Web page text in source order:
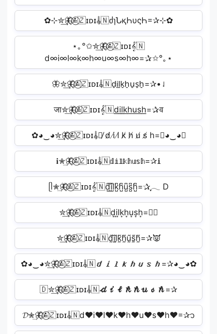
✿⊹✮͢🦋⃟≛⃝🇿ɪᴅɪ𝄟🇳ძɿՆқҺυςҺ=✰⊹✿
⋆｡°✩✮͢🦋⃟≛⃝🇿ɪᴅɪ𝄟🇳
d∞i∞l∞k∞h∞u∞s∞h∞=✰✩°｡⋆
🦋✮͢🦋⃟≛⃝🇿ɪᴅɪ𝄟🇳d̠i̠l̠k̠h̠u̠s̠h̠=✰•𝆺𝅥
जा✮͢🦋⃟≛⃝🇿ɪᴅɪ𝄟🇳d͟i͟l͟k͟h͟u͟s͟h͟=✰व
✿◕‿◕✮͢🦋⃟≛⃝🇿ɪᴅɪ𝄟🇳̸ d̸ i̸ l̸ k̸ h̸ u̸ s̸ h=✰◕‿◕✿
𝐢✮͢🦋⃟≛⃝🇿ɪᴅɪ𝄟🇳𝕕𝕚𝕝𝕜𝕙𝕦𝕤𝕙=✰𝐢
ᥫ✮͢🦋⃟≛⃝🇿ɪᴅɪ𝄟🇳d̺͆i̺͆l̺͆k̺͆h̺͆u̺͆s̺͆h̺͆=✰ִֶָ𓂃 D
✮͢🦋⃟≛⃝🇿ɪᴅɪ𝄟🇳d͙i͙l͙k͙h͙u͙s͙h͙=✰🏻
✮͢🦋⃟≛⃝🇿ɪᴅɪ𝄟🇳d̰̃ḭ̃l̰̃k̰̃h̰̃ṵ̃s̰̃h̰̃=✰👿
✿◕‿◕✮͢🦋⃟≛⃝🇿ɪᴅɪ𝄟🇳𝙙𝙞𝙡𝙠𝙝𝙪𝙨𝙝=✰◕‿◕✿
🇩✮͢🦋⃟≛⃝🇿ɪᴅɪ𝄟🇳𝓭𝓲𝓵𝓴𝓱𝓾𝓼𝓱=✰
𝓓✮͢🦋⃟≛⃝🇿ɪᴅɪ𝄟🇳d♥i♥l♥k♥h♥u♥s♥h♥=✰᭡